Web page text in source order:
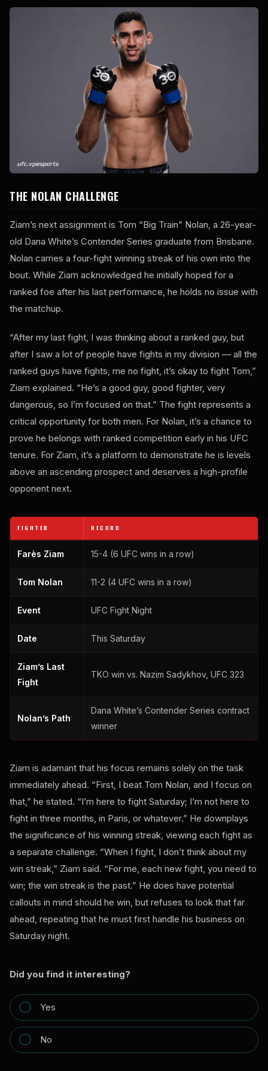
THE NOLAN CHALLENGE
Ziam’s next assignment is Tom “Big Train” Nolan, a 26-year-
old Dana White’s Contender Series graduate from Brisbane.
Nolan carries a four-fight winning streak of his own into the
bout. While Ziam acknowledged he initially hoped for a
ranked foe after his last performance, he holds no issue with
the matchup.
“After my last fight, I was thinking about a ranked guy, but
after I saw a lot of people have fights in my division — all the
ranked guys have fights, me no fight, it’s okay to fight Tom,”
Ziam explained. “He’s a good guy, good fighter, very
dangerous, so I’m focused on that.” The fight represents a
critical opportunity for both men. For Nolan, it’s a chance to
prove he belongs with ranked competition early in his UFC
tenure. For Ziam, it’s a platform to demonstrate he is levels
above an ascending prospect and deserves a high-profile
opponent next.
FIGHTER RECORD
Farès Ziam 15-4 (6 UFC wins in a row)
Tom Nolan 11-2 (4 UFC wins in a row)
Event UFC Fight Night
Date This Saturday
Ziam’s Last
Fight
TKO win vs. Nazim Sadykhov, UFC 323
Nolan’s Path
Dana White’s Contender Series contract
winner
Ziam is adamant that his focus remains solely on the task
immediately ahead. “First, I beat Tom Nolan, and I focus on
that,” he stated. “I’m here to fight Saturday; I’m not here to
fight in three months, in Paris, or whatever.” He downplays
the significance of his winning streak, viewing each fight as
a separate challenge. “When I fight, I don’t think about my
win streak,” Ziam said. “For me, each new fight, you need to
win; the win streak is the past.” He does have potential
callouts in mind should he win, but refuses to look that far
ahead, repeating that he must first handle his business on
Saturday night.
Did you find it interesting?
Yes
No